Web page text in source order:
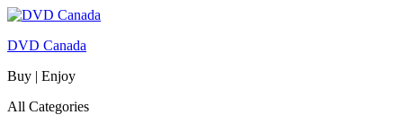
DVD Canada
Buy | Enjoy
All Categories